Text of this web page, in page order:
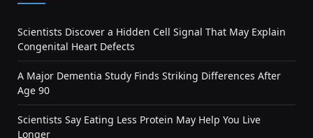
Scientists Discover a Hidden Cell Signal That May Explain
Congenital Heart Defects
A Major Dementia Study Finds Striking Differences After
Age 90
Scientists Say Eating Less Protein May Help You Live
Longer